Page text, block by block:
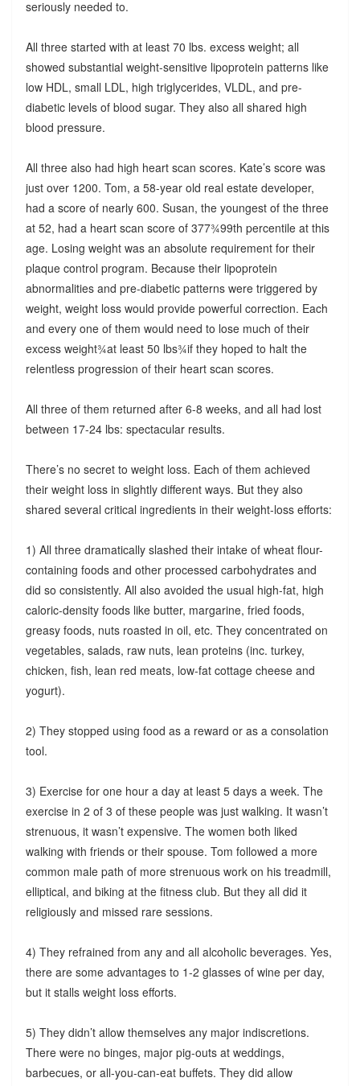
seriously needed to.
All three started with at least 70 lbs. excess weight; all
showed substantial weight-sensitive lipoprotein patterns like
low HDL, small LDL, high triglycerides, VLDL, and pre-
diabetic levels of blood sugar. They also all shared high
blood pressure.
All three also had high heart scan scores. Kate’s score was
just over 1200. Tom, a 58-year old real estate developer,
had a score of nearly 600. Susan, the youngest of the three
at 52, had a heart scan score of 377¾99th percentile at this
age. Losing weight was an absolute requirement for their
plaque control program. Because their lipoprotein
abnormalities and pre-diabetic patterns were triggered by
weight, weight loss would provide powerful correction. Each
and every one of them would need to lose much of their
excess weight¾at least 50 lbs¾if they hoped to halt the
relentless progression of their heart scan scores.
All three of them returned after 6-8 weeks, and all had lost
between 17-24 lbs: spectacular results.
There’s no secret to weight loss. Each of them achieved
their weight loss in slightly different ways. But they also
shared several critical ingredients in their weight-loss efforts:
1) All three dramatically slashed their intake of wheat flour-
containing foods and other processed carbohydrates and
did so consistently. All also avoided the usual high-fat, high
caloric-density foods like butter, margarine, fried foods,
greasy foods, nuts roasted in oil, etc. They concentrated on
vegetables, salads, raw nuts, lean proteins (inc. turkey,
chicken, fish, lean red meats, low-fat cottage cheese and
yogurt).
2) They stopped using food as a reward or as a consolation
tool.
3) Exercise for one hour a day at least 5 days a week. The
exercise in 2 of 3 of these people was just walking. It wasn’t
strenuous, it wasn’t expensive. The women both liked
walking with friends or their spouse. Tom followed a more
common male path of more strenuous work on his treadmill,
elliptical, and biking at the fitness club. But they all did it
religiously and missed rare sessions.
4) They refrained from any and all alcoholic beverages. Yes,
there are some advantages to 1-2 glasses of wine per day,
but it stalls weight loss efforts.
5) They didn’t allow themselves any major indiscretions.
There were no binges, major pig-outs at weddings,
barbecues, or all-you-can-eat buffets. They did allow